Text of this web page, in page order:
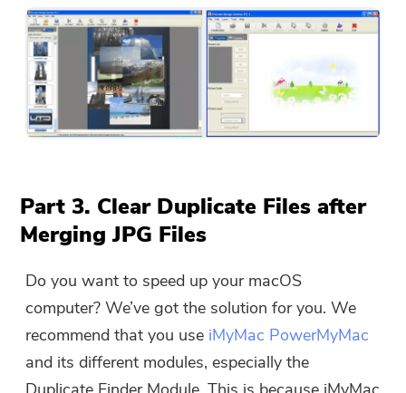
Part 3. Clear Duplicate Files after
Merging JPG Files
Do you want to speed up your macOS
computer? We’ve got the solution for you. We
recommend that you use iMyMac PowerMyMac
and its different modules, especially the